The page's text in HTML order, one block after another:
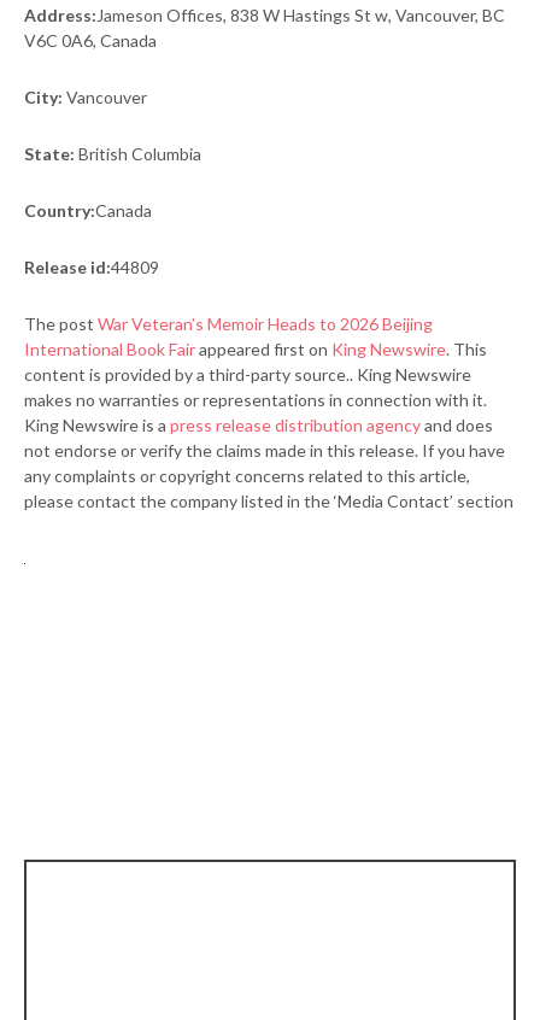
Address: Jameson Offices, 838 W Hastings St w, Vancouver, BC
V6C 0A6, Canada
City: Vancouver
State: British Columbia
Country:Canada
Release id:44809
The post War Veteran’s Memoir Heads to 2026 Beijing
International Book Fairappeared first on King Newswire. This
content is provided by a third-party source.. King Newswire
makes no warranties or representations in connection with it.
King Newswire is a press release distribution agencyand does
not endorse or verify the claims made in this release. If you have
any complaints or copyright concerns related to this article,
please contact the company listed in the ‘Media Contact’ section